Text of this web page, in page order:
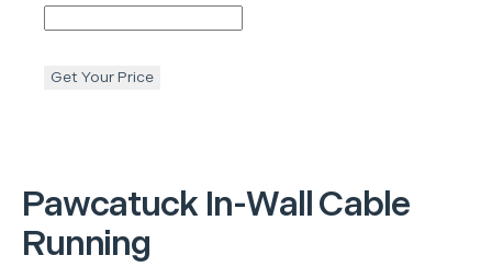
Pawcatuck In-Wall Cable
Running
Get Your Price